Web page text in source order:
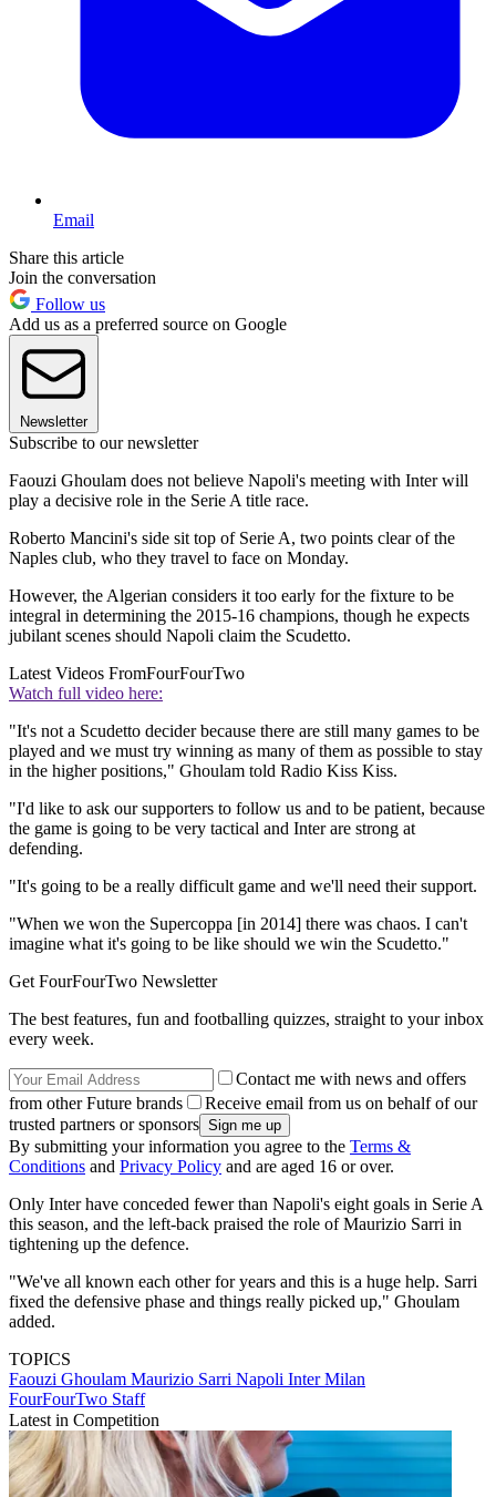
Email
Share this article
Join the conversation
Follow us
Add us as a preferred source on Google
Newsletter
Subscribe to our newsletter
Faouzi Ghoulam does not believe Napoli's meeting with Inter will
play a decisive role in the Serie A title race.
Roberto Mancini's side sit top of Serie A, two points clear of the
Naples club, who they travel to face on Monday.
However, the Algerian considers it too early for the fixture to be
integral in determining the 2015-16 champions, though he expects
jubilant scenes should Napoli claim the Scudetto.
Latest Videos FromFourFourTwo
Watch full video here:
"It's not a Scudetto decider because there are still many games to be
played and we must try winning as many of them as possible to stay
in the higher positions," Ghoulam told Radio Kiss Kiss.
"I'd like to ask our supporters to follow us and to be patient, because
the game is going to be very tactical and Inter are strong at
defending.
"It's going to be a really difficult game and we'll need their support.
"When we won the Supercoppa [in 2014] there was chaos. I can't
imagine what it's going to be like should we win the Scudetto."
Get FourFourTwo Newsletter
The best features, fun and footballing quizzes, straight to your inbox
every week.
Contact me with news and offers
from other Future brands
Receive email from us on behalf of our
trusted partners or sponsors
By submitting your information you agree to the Terms &
Conditions and Privacy Policy and are aged 16 or over.
Only Inter have conceded fewer than Napoli's eight goals in Serie A
this season, and the left-back praised the role of Maurizio Sarri in
tightening up the defence.
"We've all known each other for years and this is a huge help. Sarri
fixed the defensive phase and things really picked up," Ghoulam
added.
TOPICS
Faouzi Ghoulam Maurizio Sarri Napoli Inter Milan
FourFourTwo Staff
Latest in Competition